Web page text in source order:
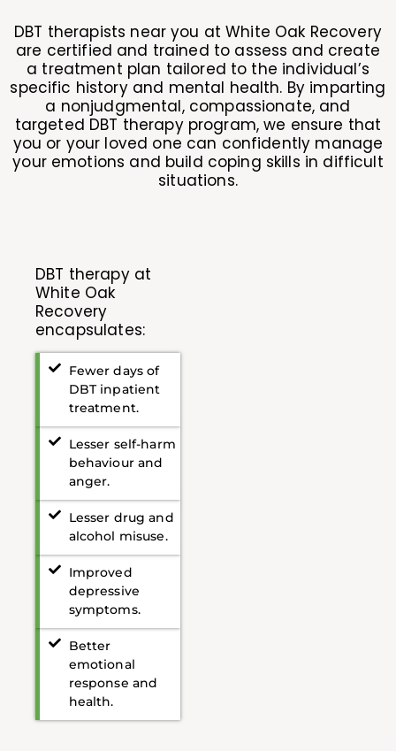
DBT therapists near you at White Oak Recovery
are certified and trained to assess and create
a treatment plan tailored to the individual’s
specific history and mental health. By imparting
a nonjudgmental, compassionate, and
targeted DBT therapy program, we ensure that
you or your loved one can confidently manage
your emotions and build coping skills in difficult
situations.
Better
emotional
response and
health.
Improved
depressive
symptoms.
Lesser drug and
alcohol misuse.
Lesser self-harm
behaviour and
anger.
Fewer days of
DBT inpatient
treatment.
DBT therapy at
White Oak
Recovery
encapsulates: